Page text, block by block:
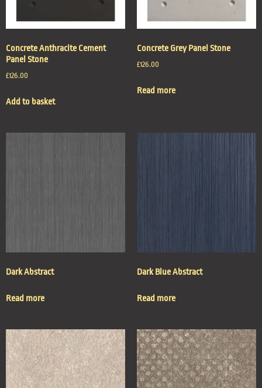
Concrete Anthracite Cement
Panel Stone
£126.00
Add to basket
Concrete Grey Panel Stone
£126.00
Read more
Dark Abstract
Read more
Dark Blue Abstract
Read more